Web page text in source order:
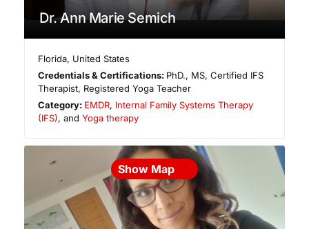
Dr. Ann Marie Semich
Florida, United States
Credentials & Certifications: PhD., MS, Certified IFS
Therapist, Registered Yoga Teacher
Category: EMDR, Internal Family Systems Therapy
(IFS), and Yoga therapy
Show Map